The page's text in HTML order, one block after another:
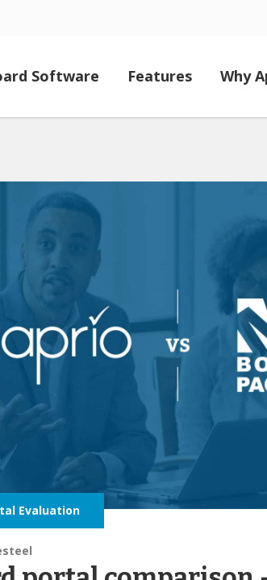
Software Features Why
Evaluation